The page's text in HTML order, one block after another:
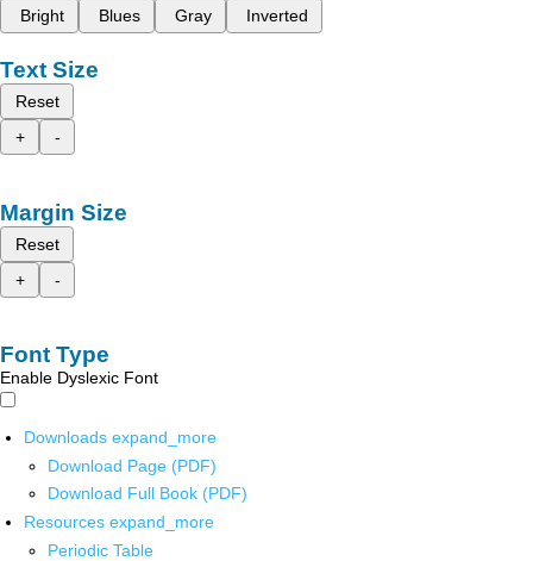
Bright
Blues Gray Inverted
Text Size
Reset
+
-
Margin Size
Reset
+
-
Font Type
Enable Dyslexic Font
Downloads expand_more
Download Page (PDF)
Download Full Book (PDF)
Resources expand_more
Periodic Table